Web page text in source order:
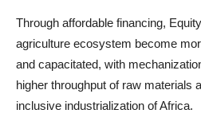
Through affordable financing,
agriculture ecosystem become
and capacitated, with
higher throughput of raw materials
inclusive industrialization of Africa.